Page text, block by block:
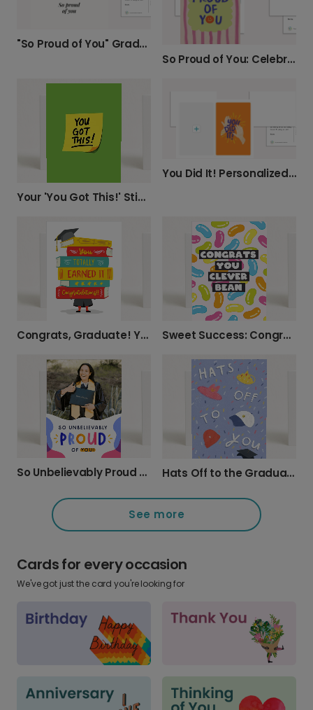
"So Proud of You" Graduation Card
So Proud of You: Celebrate Their Achievements
Your 'You Got This!' Sticky Note Card
You Did It! Personalized Achievement Card
Congrats, Graduate! You Totally Earned It! Sweet Success: Congrats, Clever Bean!
So Unbelievably Proud of You! Graduation Card Hats Off to the Graduate!
See more
Cards for every occasion
We've got just the card you're looking for